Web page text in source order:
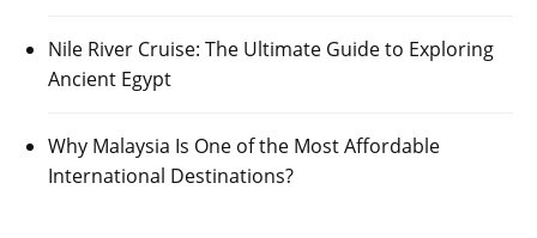
Nile River Cruise: The Ultimate Guide to Exploring
Ancient Egypt
Why Malaysia Is One of the Most Affordable
International Destinations?